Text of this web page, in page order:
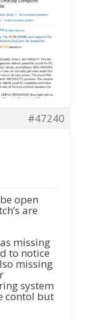
#47240
open
are
missing
to notice
missing
system
contol but